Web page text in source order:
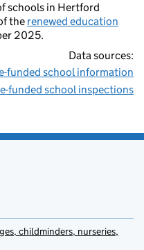
schools in Hertford
the renewed education
2025.
Data sources:
funded school information
funded school inspections
childminders, nurseries,